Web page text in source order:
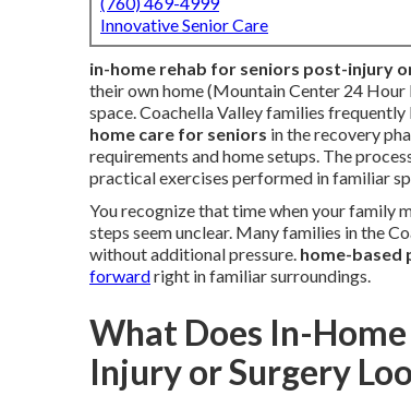
Innovative Senior Care
in-home rehab for seniors post-injury
their own home (Mountain Center 24
space. Coachella Valley families
home care for seniors in the recovery
requirements and home setups. The
practical exercises performed in familiar
You recognize that time when your family
steps seem unclear. Many families in the
without additional pressure. home-based
forwardright in familiar surroundings.
What Does In-
Injury or Surgery